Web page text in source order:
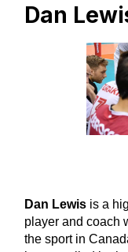
Dan
Dan Lewis is a
player and coach
the sport in